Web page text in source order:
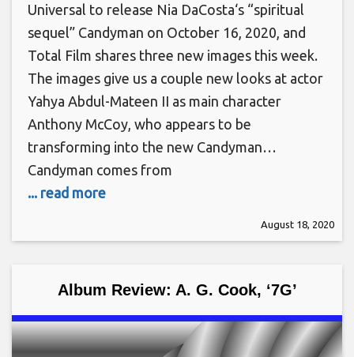
Universal to release Nia DaCosta‘s “spiritual
sequel” Candyman on October 16, 2020, and
Total Film shares three new images this week.
The images give us a couple new looks at actor
Yahya Abdul-Mateen II as main character
Anthony McCoy, who appears to be
transforming into the new Candyman…
Candyman comes from
... read more
August 18, 2020
Album Review: A. G. Cook, ‘7G’